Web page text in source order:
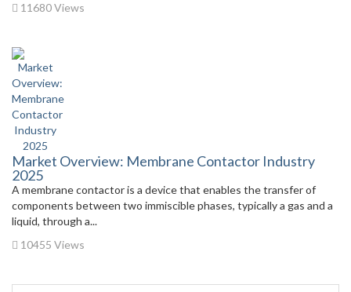
11680 Views
Market Overview: Membrane Contactor Industry
2025
A membrane contactor is a device that enables the transfer of
components between two immiscible phases, typically a gas and a
liquid, through a...
10455 Views